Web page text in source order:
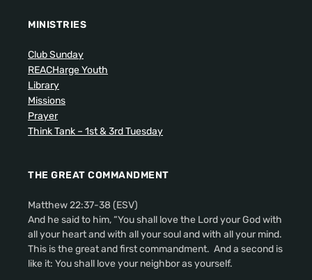
MINISTRIES
Club Sunday
REACHarge Youth
Library
Missions
Prayer
Think Tank – 1st & 3rd Tuesday
THE GREAT COMMANDMENT
Matthew 22:37-38 (ESV)
And he said to him, “You shall love the Lord your God with
all your heart and with all your soul and with all your mind.
This is the great and first commandment. And a second is
like it: You shall love your neighbor as yourself.